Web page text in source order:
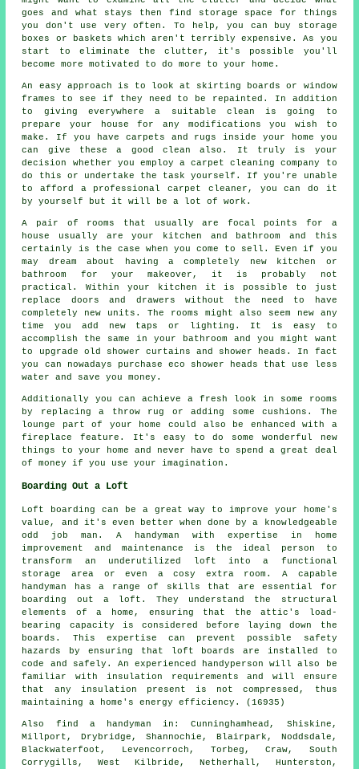
goes and what stays then find storage space for things
you don't use very often. To help, you can buy storage
boxes or baskets which aren't terribly expensive. As you
start to eliminate the clutter, it's possible you'll
become more motivated to do more to your home.
An easy approach is to look at skirting boards or window
frames to see if they need to be repainted. In addition
to giving everywhere a suitable clean is going to
prepare your house for any modifications you wish to
make. If you have carpets and rugs inside your home you
can give these a good clean also. It truly is your
decision whether you employ a carpet cleaning company to
do this or undertake the task yourself. If you're unable
to afford a professional carpet cleaner, you can do it
by yourself but it will be a lot of work.
A pair of rooms that usually are focal points for a
house usually are your kitchen and bathroom and this
certainly is the case when you come to sell. Even if you
may dream about having a completely new kitchen or
bathroom for your makeover, it is probably not
practical. Within your kitchen it is possible to just
replace doors and drawers without the need to have
completely new units. The rooms might also seem new any
time you add new taps or lighting. It is easy to
accomplish the same in your bathroom and you might want
to upgrade old shower curtains and shower heads. In fact
you can nowadays purchase eco shower heads that use less
water and save you money.
Additionally you can achieve a fresh look in some rooms
by replacing a throw rug or adding some cushions. The
lounge part of your home could also be enhanced with a
fireplace feature. It's easy to do some wonderful new
things to your home and never have to spend a great deal
of money if you use your imagination.
Boarding Out a Loft
Loft boarding can be a great way to improve your home's
value, and it's even better when done by a knowledgeable
odd job man. A handyman with expertise in home
improvement and maintenance is the ideal person to
transform an underutilized loft into a functional
storage area or even a cosy extra room. A capable
handyman has a range of skills that are essential for
boarding out a loft. They understand the structural
elements of a home, ensuring that the attic's load-
bearing capacity is considered before laying down the
boards. This expertise can prevent possible safety
hazards by ensuring that loft boards are installed to
code and safely. An experienced handyperson will also be
familiar with insulation requirements and will ensure
that any insulation present is not compressed, thus
maintaining a home's energy efficiency. (16935)
Also find a handyman in: Cunninghamhead, Shiskine,
Millport, Drybridge, Shannochie, Blairpark, Noddsdale,
Blackwaterfoot, Levencorroch, Torbeg, Craw, South
Corrygills, West Kilbride, Netherhall, Hunterston,